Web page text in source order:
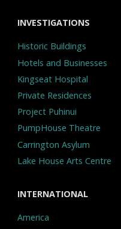
INVESTIGATIONS
Historic Buildings
Hotels and Businesses
Kingseat Hospital
Private Residences
Project Puhinui
PumpHouse Theatre
Carrington Asylum
Lake House Arts Centre
INTERNATIONAL
America